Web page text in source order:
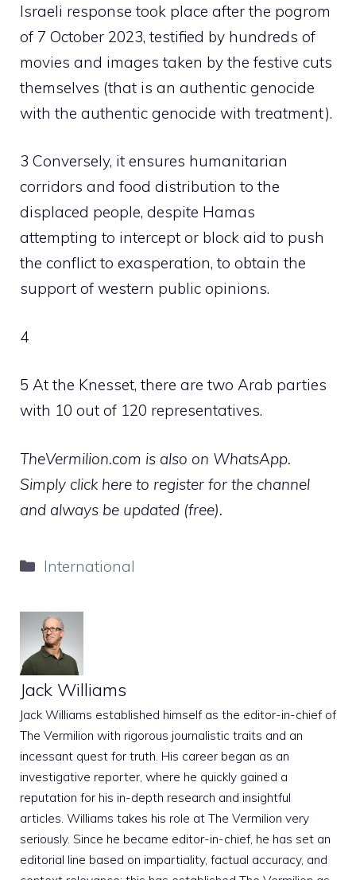
Israeli response took place after the pogrom
of 7 October 2023, testified by hundreds of
movies and images taken by the festive cuts
themselves (that is an authentic genocide
with the authentic genocide with treatment).
3 Conversely, it ensures humanitarian
corridors and food distribution to the
displaced people, despite Hamas
attempting to intercept or block aid to push
the conflict to exasperation, to obtain the
support of western public opinions.
4
5 At the Knesset, there are two Arab parties
with 10 out of 120 representatives.
TheVermilion.com is also on WhatsApp.
Simply click here to register for the channel
and always be updated (free).
Categories
International
Jack Williams
Jack Williams established himself as the editor-in-chief of
The Vermilion with rigorous journalistic traits and an
incessant quest for truth. His career began as an
investigative reporter, where he quickly gained a
reputation for his in-depth research and insightful
articles. Williams takes his role at The Vermilion very
seriously. Since he became editor-in-chief, he has set an
editorial line based on impartiality, factual accuracy, and